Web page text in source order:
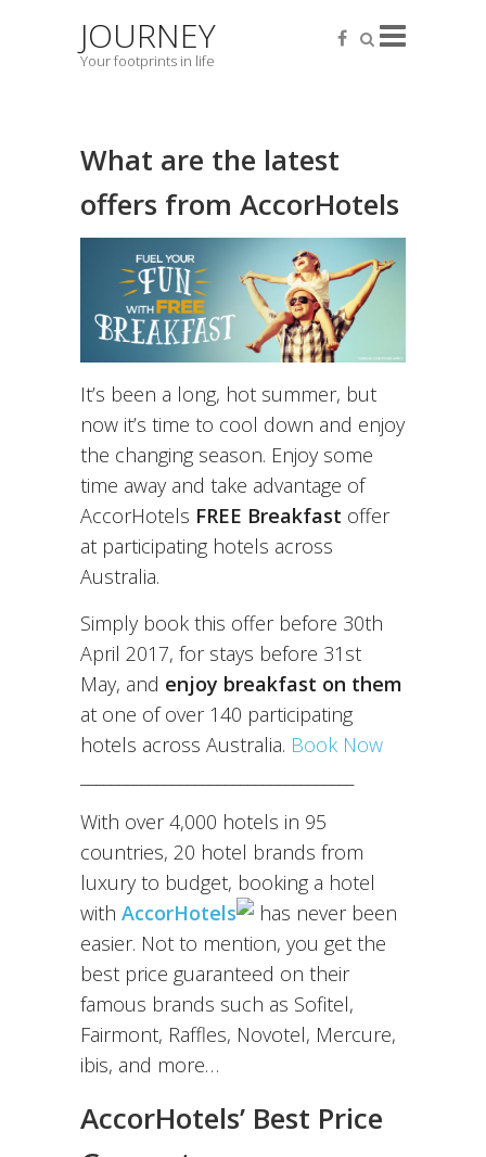
JOURNEY
Your footprints in life
What are the latest
offers from AccorHotels
It’s been a long, hot summer, but
now it’s time to cool down and enjoy
the changing season. Enjoy some
time away and take advantage of
AccorHotels FREE Breakfast offer
at participating hotels across
Australia.
Simply book this offer before 30th
April 2017, for stays before 31st
May, and enjoy breakfast on them
at one of over 140 participating
hotels across Australia. Book Now
With over 4,000 hotels in 95
countries, 20 hotel brands from
luxury to budget, booking a hotel
with AccorHotels
has never been
easier. Not to mention, you get the
best price guaranteed on their
famous brands such as Sofitel,
Fairmont, Raffles, Novotel, Mercure,
ibis, and more…
AccorHotels’ Best Price